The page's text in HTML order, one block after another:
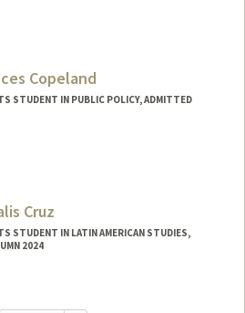
Copeland
STUDENT IN PUBLIC POLICY, ADMITTED
Cruz
STUDENT IN LATIN AMERICAN STUDIES,
2024